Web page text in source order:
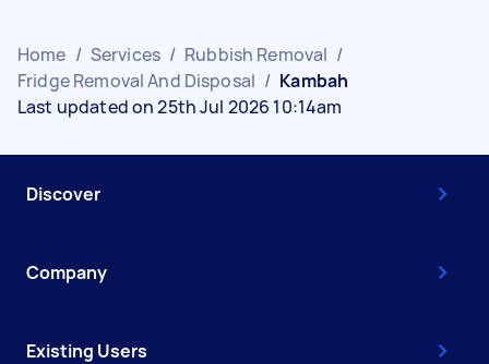
Home / Services / Rubbish Removal /
Fridge Removal And Disposal / Kambah
Last updated on 25th Jul 2026 10:14am
Discover
Company
Existing Users